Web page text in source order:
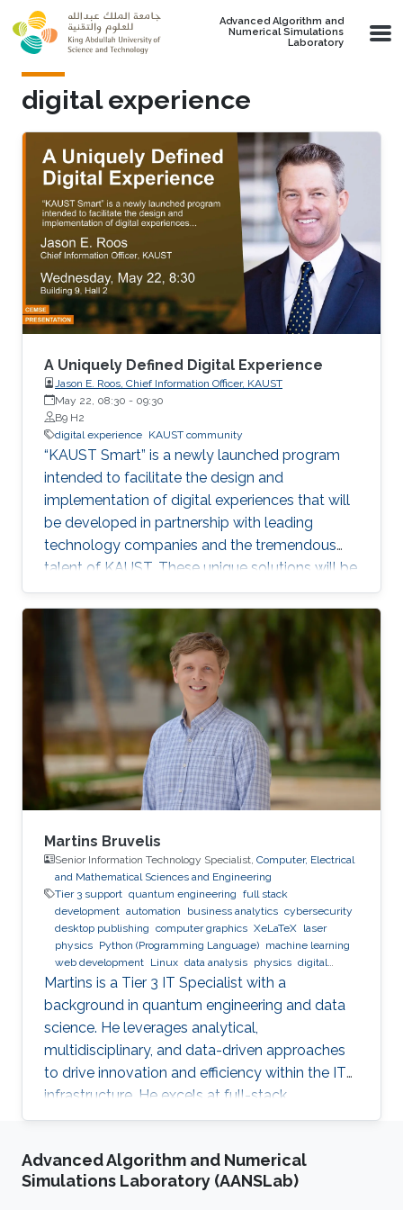
Skip to main content
Advanced Algorithm and
Numerical Simulations
Laboratory
digital experience
A Uniquely Defined Digital Experience
Jason E. Roos, Chief Information Officer, KAUST
May 22, 08:30 - 09:30
B9 H2
digital experience KAUST community
“KAUST Smart” is a newly launched program
intended to facilitate the design and
implementation of digital experiences that will
be developed in partnership with leading
technology companies and the tremendous
talent of KAUST. These unique solutions will be
piloted and tested utilizing the KAUST
community as a living laboratory and
showcased to the rest of the world as an
example of how KAUST is a global innovation
Martins Bruvelis
Senior Information Technology Specialist, Computer, Electrical
and Mathematical Sciences and Engineering
Tier 3 support quantum engineering full stack
development automation business analytics cybersecurity
desktop publishing computer graphics XeLaTeX laser
physics Python (Programming Language) machine learning
web development Linux data analysis physics digital
experience
BPMN
Martins is a Tier 3 IT Specialist with a
background in quantum engineering and data
science. He leverages analytical,
multidisciplinary, and data-driven approaches
to drive innovation and efficiency within the IT
infrastructure. He excels at full-stack
development, identifying complex problems'
term solutions within a broad area of
competence.
Advanced Algorithm and Numerical
Simulations Laboratory (AANSLab)